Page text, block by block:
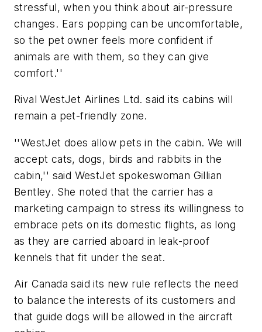
stressful, when you think about air-pressure
changes. Ears popping can be uncomfortable,
so the pet owner feels more confident if
animals are with them, so they can give
comfort.''
Rival WestJet Airlines Ltd. said its cabins will
remain a pet-friendly zone.
''WestJet does allow pets in the cabin. We will
accept cats, dogs, birds and rabbits in the
cabin,'' said WestJet spokeswoman Gillian
Bentley. She noted that the carrier has a
marketing campaign to stress its willingness to
embrace pets on its domestic flights, as long
as they are carried aboard in leak-proof
kennels that fit under the seat.
Air Canada said its new rule reflects the need
to balance the interests of its customers and
that guide dogs will be allowed in the aircraft